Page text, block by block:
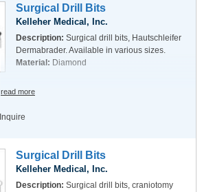
Surgical Drill Bits
Kelleher Medical, Inc.
Description: Surgical drill bits, Hautschleifer
Dermabrader. Available in various sizes.
Material: Diamond
read more
Inquire
Surgical Drill Bits
Kelleher Medical, Inc.
Description: Surgical drill bits, craniotomy